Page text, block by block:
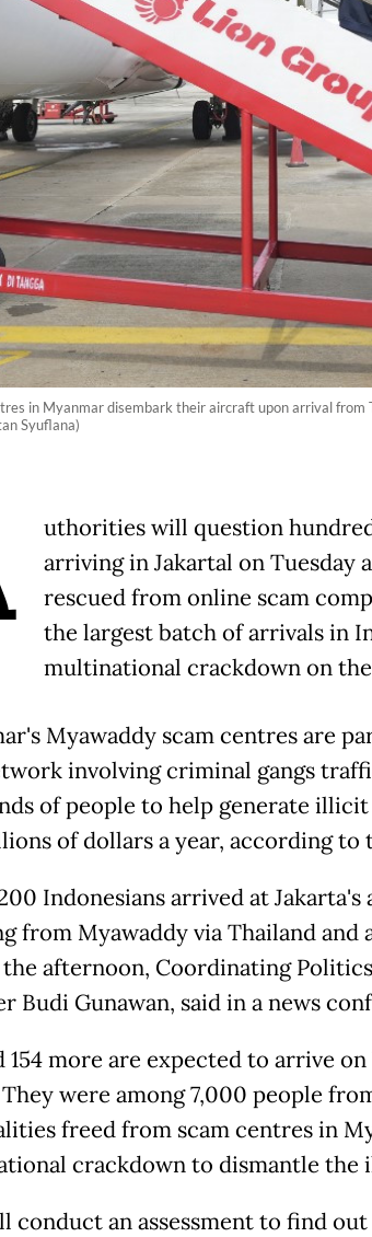
in Myanmar disembark their aircraft upon arrival
Syuflana)
uthorities will question
arriving in Jakartal on Tuesday
rescued from online scam
the largest batch of arrivals in
multinational crackdown on
Myawaddy scam centres are
involving criminal gangs
of people to help generate
of dollars a year, according to
Indonesians arrived at
from Myawaddy via Thailand and
afternoon, Coordinating
Budi Gunawan, said in a news
154 more are expected to arrive on
were among 7,000 people
freed from scam centres in
crackdown to dismantle the
conduct an assessment to find